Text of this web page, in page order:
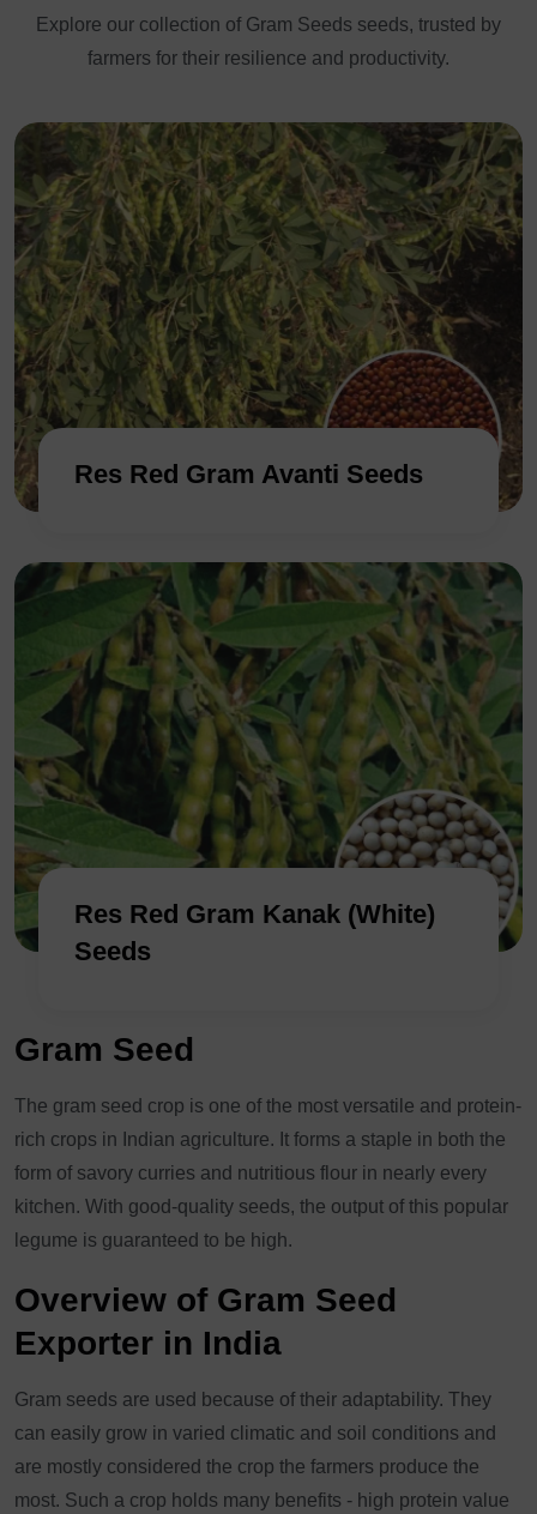
Explore our collection of Gram Seeds seeds, trusted by
farmers for their resilience and productivity.
Res Red Gram Avanti Seeds
Res Red Gram Kanak (White)
Seeds
Gram Seed
The gram seed crop is one of the most versatile and protein-
rich crops in Indian agriculture. It forms a staple in both the
form of savory curries and nutritious flour in nearly every
kitchen. With good-quality seeds, the output of this popular
legume is guaranteed to be high.
Overview of Gram Seed
Exporter in India
Gram seeds are used because of their adaptability. They
can easily grow in varied climatic and soil conditions and
are mostly considered the crop the farmers produce the
most. Such a crop holds many benefits - high protein value